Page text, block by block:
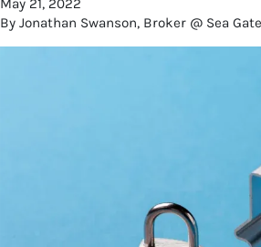
May 21, 2022
By Jonathan Swanson, Broker @ Sea